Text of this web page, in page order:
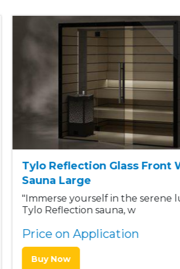
Tylo Reflection Glass Front
Sauna Large
"Immerse yourself in the serene
Tylo Reflection sauna, w
Price on Application
Buy Now